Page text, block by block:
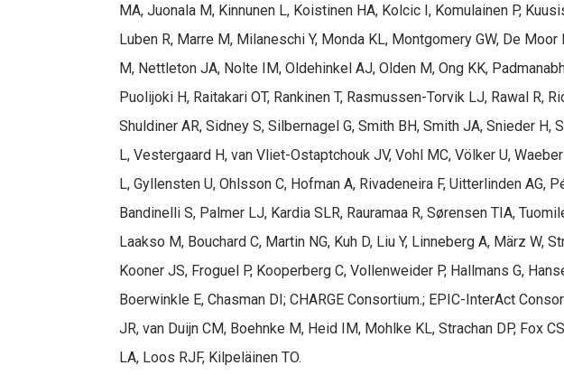
MA, Juonala M, Kinnunen L, Koistinen HA, Kolcic I, Komulainen P,
Luben R, Marre M, Milaneschi Y, Monda KL, Montgomery GW, De
M, Nettleton JA, Nolte IM, Oldehinkel AJ, Olden M, Ong KK,
Puolijoki H, Raitakari OT, Rankinen T, Rasmussen-Torvik LJ, Rawal R,
Shuldiner AR, Sidney S, Silbernagel G, Smith BH, Smith JA, Snieder H,
L, Vestergaard H, van Vliet-Ostaptchouk JV, Vohl MC, Völker U,
L, Gyllensten U, Ohlsson C, Hofman A, Rivadeneira F, Uitterlinden AG,
Bandinelli S, Palmer LJ, Kardia SLR, Rauramaa R, Sørensen TIA,
Laakso M, Bouchard C, Martin NG, Kuh D, Liu Y, Linneberg A, März W,
Kooner JS, Froguel P, Kooperberg C, Vollenweider P, Hallmans G,
Boerwinkle E, Chasman DI; CHARGE Consortium.; EPIC-InterAct
JR, van Duijn CM, Boehnke M, Heid IM, Mohlke KL, Strachan DP, Fox
LA, Loos RJF, Kilpeläinen TO.